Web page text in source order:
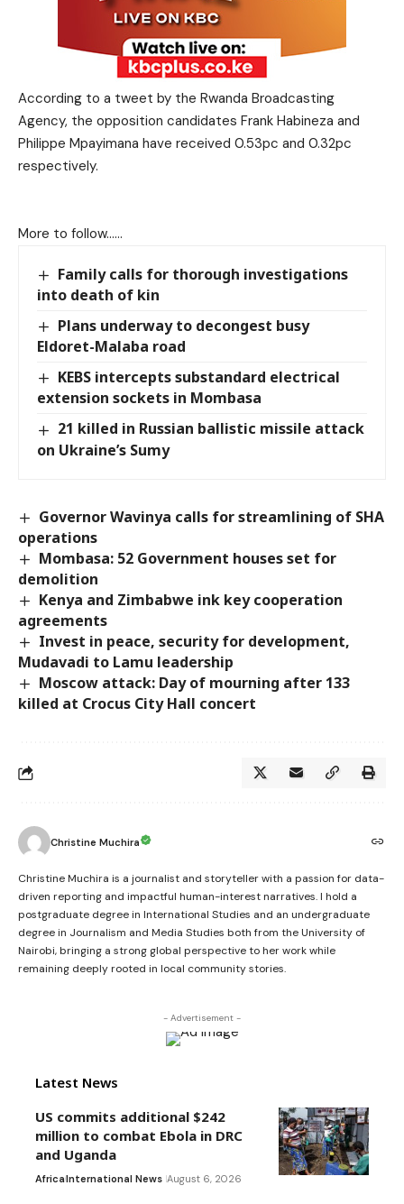
According to a tweet by the Rwanda Broadcasting
Agency, the opposition candidates Frank Habineza and
Philippe Mpayimana have received 0.53pc and 0.32pc
respectively.
More to follow……
Family calls for thorough investigations
into death of kin
Plans underway to decongest busy
Eldoret-Malaba road
KEBS intercepts substandard electrical
extension sockets in Mombasa
21 killed in Russian ballistic missile attack
on Ukraine’s Sumy
Governor Wavinya calls for streamlining of SHA
operations
Mombasa: 52 Government houses set for
demolition
Kenya and Zimbabwe ink key cooperation
agreements
Invest in peace, security for development,
Mudavadi to Lamu leadership
Moscow attack: Day of mourning after 133
killed at Crocus City Hall concert
Christine Muchira
Christine Muchira is a journalist and storyteller with a passion for data-
driven reporting and impactful human-interest narratives. I hold a
postgraduate degree in International Studies and an undergraduate
degree in Journalism and Media Studies both from the University of
Nairobi, bringing a strong global perspective to her work while
remaining deeply rooted in local community stories.
- Advertisement -
Latest News
US commits additional $242
million to combat Ebola in DRC
and Uganda
AfricaInternational News August 6, 2026